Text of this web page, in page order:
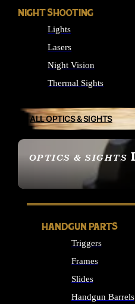
OPTICS & SIGHTS
SEE ALL OPTICS &
NIGHT SHOOTING
Lights
Lasers
Night Vision
Thermal Sights
ALL OPTICS & SIGHTS
HANDGUN PARTS
Triggers
Frames
Slides
Handgun Barrels